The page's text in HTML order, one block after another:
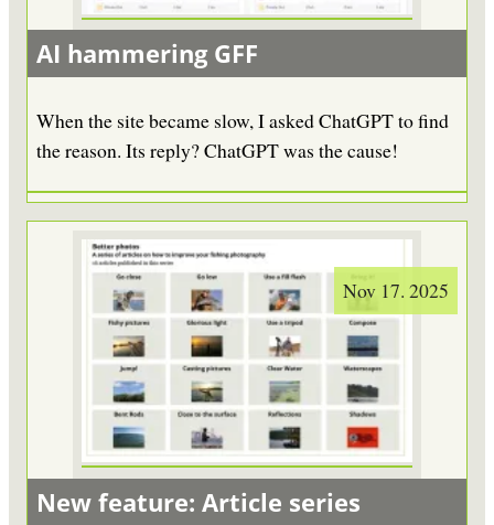
AI hammering GFF
When the site became slow, I asked ChatGPT to find
the reason. Its reply? ChatGPT was the cause!
Nov 17. 2025
New feature: Article series